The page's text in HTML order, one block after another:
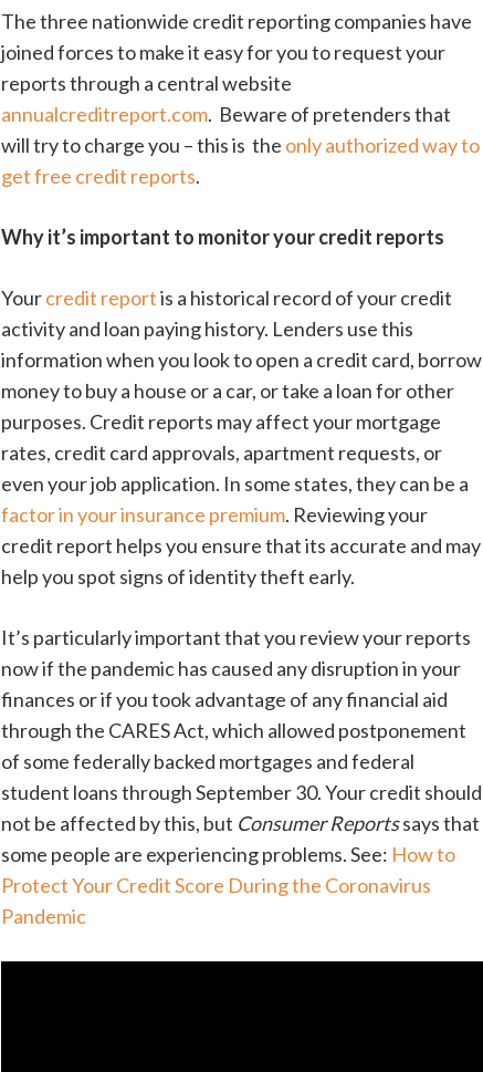
The three nationwide credit reporting companies have
joined forces to make it easy for you to request your
reports through a central website
annualcreditreport.com. Beware of pretenders that
will try to charge you – this is the only authorized way to
get free credit reports.
Why it’s important to monitor your credit reports
Yourcredit reportis a historical record of your credit
activity and loan paying history. Lenders use this
information when you look to open a credit card, borrow
money to buy a house or a car, or take a loan for other
purposes. Credit reports may affect your mortgage
rates, credit card approvals, apartment requests, or
even your job application. In some states, they can be a
factor in your insurance premium. Reviewing your
credit report helps you ensure that its accurate and may
help you spot signs of identity theft early.
It’s particularly important that you review your reports
now if the pandemic has caused any disruption in your
finances or if you took advantage of any financial aid
through the CARES Act, which allowed postponement
of some federally backed mortgages and federal
student loans through September 30. Your credit should
not be affected by this, but Consumer Reportssays that
some people are experiencing problems. See: How to
Protect Your Credit Score During the Coronavirus
Pandemic